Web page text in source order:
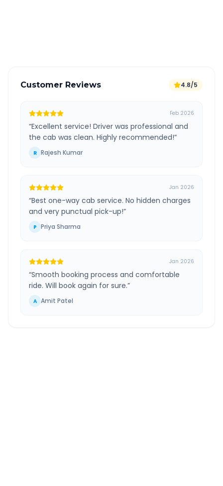
Customer Reviews 4.8/5
Feb 2026
“Excellent service! Driver was professional and
the cab was clean. Highly recommended!”
R Rajesh Kumar
Jan 2026
“Best one-way cab service. No hidden charges
and very punctual pick-up!”
P Priya Sharma
Jan 2026
“Smooth booking process and comfortable
ride. Will book again for sure.”
A Amit Patel